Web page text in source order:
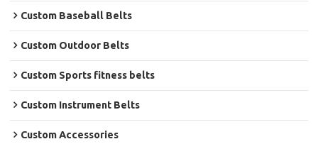
Custom Baseball Belts
Custom Outdoor Belts
Custom Sports fitness belts
Custom Instrument Belts
Custom Accessories